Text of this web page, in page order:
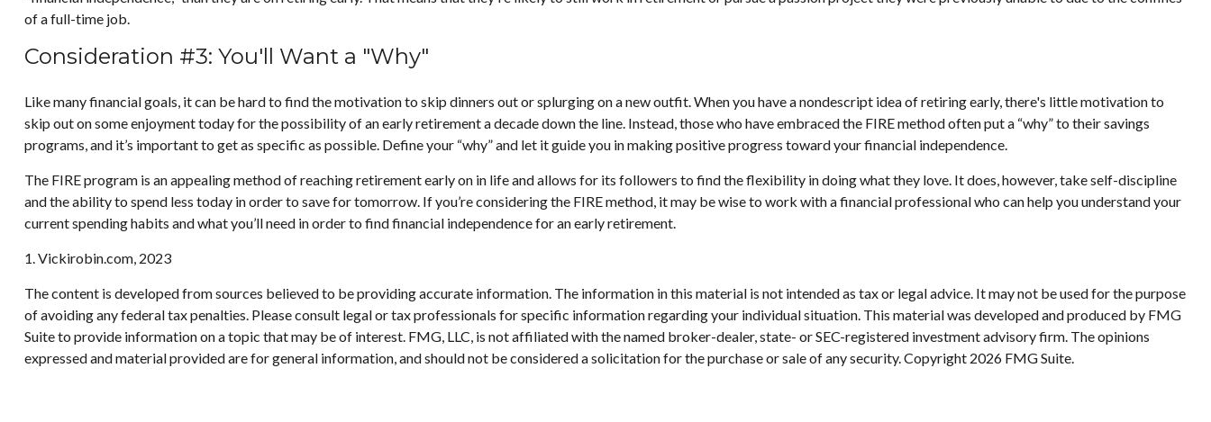
of a full-time job.
Consideration #3: You'll Want a "Why"
Like many financial goals, it can be hard to find the motivation to skip dinners out or splurging on a new outfit. When you have a nondescript idea of retiring early, there's little motivation to
skip out on some enjoyment today for the possibility of an early retirement a decade down the line. Instead, those who have embraced the FIRE method often put a “why” to their savings
programs, and it’s important to get as specific as possible. Define your “why” and let it guide you in making positive progress toward your financial independence.
The FIRE program is an appealing method of reaching retirement early on in life and allows for its followers to find the flexibility in doing what they love. It does, however, take self-discipline
and the ability to spend less today in order to save for tomorrow. If you’re considering the FIRE method, it may be wise to work with a financial professional who can help you understand your
current spending habits and what you’ll need in order to find financial independence for an early retirement.
1. Vickirobin.com, 2023
The content is developed from sources believed to be providing accurate information. The information in this material is not intended as tax or legal advice. It may not be used for the purpose
of avoiding any federal tax penalties. Please consult legal or tax professionals for specific information regarding your individual situation. This material was developed and produced by FMG
Suite to provide information on a topic that may be of interest. FMG, LLC, is not affiliated with the named broker-dealer, state- or SEC-registered investment advisory firm. The opinions
expressed and material provided are for general information, and should not be considered a solicitation for the purchase or sale of any security. Copyright 2026 FMG Suite.